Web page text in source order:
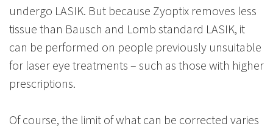
undergo LASIK. But because Zyoptix removes less
tissue than Bausch and Lomb standard LASIK, it
can be performed on people previously unsuitable
for laser eye treatments – such as those with higher
prescriptions.
Of course, the limit of what can be corrected varies